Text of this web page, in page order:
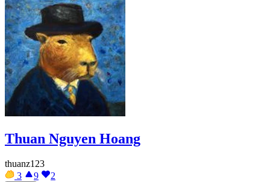
Thuan Nguyen Hoang
thuanz123
3
9 2